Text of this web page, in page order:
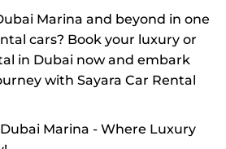
Marina and beyond in one
cars? Book your luxury or
in Dubai now and embark
with Sayara Car Rental
Marina - Where Luxury